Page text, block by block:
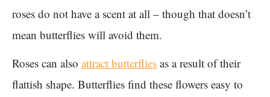
roses do not have a scent at all – though that doesn’t
mean butterflies will avoid them.
Roses can also attract butterflies as a result of their
flattish shape. Butterflies find these flowers easy to